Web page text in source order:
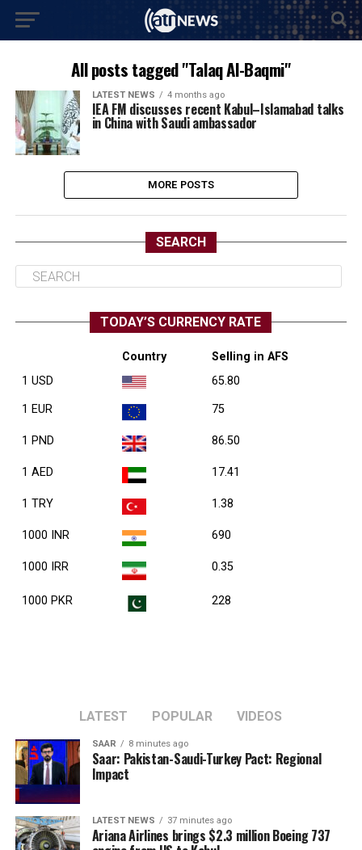
All posts tagged "Talaq Al-Baqmi"
LATEST NEWS 4 months ago
IEA FM discusses recent Kabul–Islamabad talks
in China with Saudi ambassador
MORE POSTS
SEARCH
TODAY’S CURRENCY RATE
Country
Selling in AFS
1 USD
65.80
1 EUR 75
1 PND 86.50
1 AED 17.41
1 TRY 1.38
1000 INR 690
1000 IRR 0.35
1000 PKR 228
LATEST POPULAR VIDEOS
SAAR 8 minutes ago
Saar: Pakistan-Saudi-Turkey Pact: Regional
Impact
LATEST NEWS 37 minutes ago
Ariana Airlines brings $2.3 million Boeing 737